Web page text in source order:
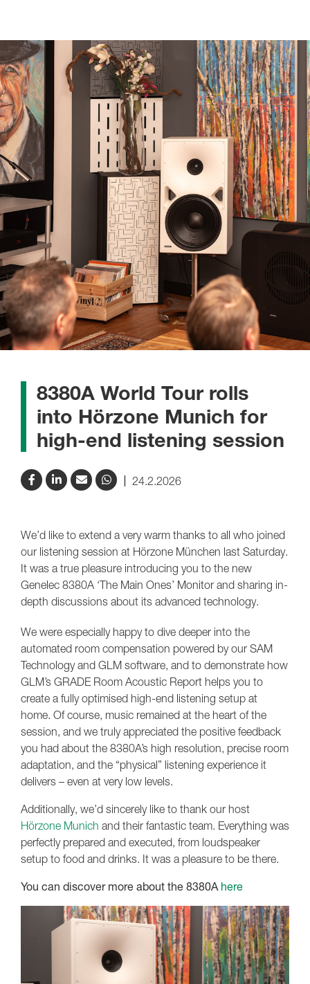
8380A World Tour rolls
into Hörzone Munich for
high-end listening session
24.2.2026
We’d like to extend a very warm thanks to all who joined
our listening session at Hörzone München last Saturday.
It was a true pleasure introducing you to the new
Genelec 8380A ‘The Main Ones’ Monitor and sharing in-
depth discussions about its advanced technology.
We were especially happy to dive deeper into the
automated room compensation powered by our SAM
Technology and GLM software, and to demonstrate how
GLM’s GRADE Room Acoustic Report helps you to
create a fully optimised high-end listening setup at
home. Of course, music remained at the heart of the
session, and we truly appreciated the positive feedback
you had about the 8380A’s high resolution, precise room
adaptation, and the “physical” listening experience it
delivers – even at very low levels.
Additionally, we’d sincerely like to thank our host
Hörzone Munich and their fantastic team. Everything was
perfectly prepared and executed, from loudspeaker
setup to food and drinks. It was a pleasure to be there.
You can discover more about the 8380A here